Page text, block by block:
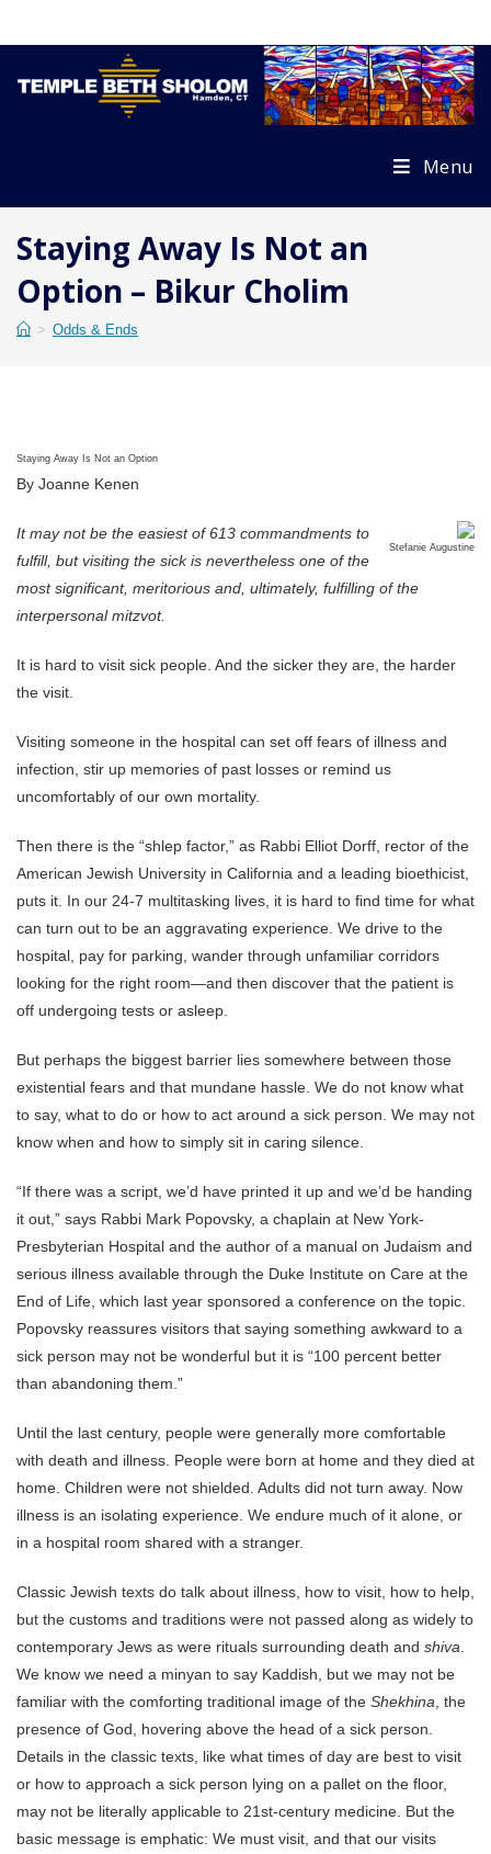
Menu
Staying Away Is Not an
Option – Bikur Cholim
> Odds & Ends
Staying Away Is Not an Option
By Joanne Kenen
Stefanie Augustine
It may not be the easiest of 613 commandments to
fulfill, but visiting the sick is nevertheless one of the
most significant, meritorious and, ultimately, fulfilling of the
interpersonal mitzvot.
It is hard to visit sick people. And the sicker they are, the harder
the visit.
Visiting someone in the hospital can set off fears of illness and
infection, stir up memories of past losses or remind us
uncomfortably of our own mortality.
Then there is the “shlep factor,” as Rabbi Elliot Dorff, rector of the
American Jewish University in California and a leading bioethicist,
puts it. In our 24-7 multitasking lives, it is hard to find time for what
can turn out to be an aggravating experience. We drive to the
hospital, pay for parking, wander through unfamiliar corridors
looking for the right room—and then discover that the patient is
off undergoing tests or asleep.
But perhaps the biggest barrier lies somewhere between those
existential fears and that mundane hassle. We do not know what
to say, what to do or how to act around a sick person. We may not
know when and how to simply sit in caring silence.
“If there was a script, we’d have printed it up and we’d be handing
it out,” says Rabbi Mark Popovsky, a chaplain at New York-
Presbyterian Hospital and the author of a manual on Judaism and
serious illness available through the Duke Institute on Care at the
End of Life, which last year sponsored a conference on the topic.
Popovsky reassures visitors that saying something awkward to a
sick person may not be wonderful but it is “100 percent better
than abandoning them.”
Until the last century, people were generally more comfortable
with death and illness. People were born at home and they died at
home. Children were not shielded. Adults did not turn away. Now
illness is an isolating experience. We endure much of it alone, or
in a hospital room shared with a stranger.
Classic Jewish texts do talk about illness, how to visit, how to help,
but the customs and traditions were not passed along as widely to
contemporary Jews as were rituals surrounding death and shiva
We know we need a minyan to say Kaddish, but we may not be
familiar with the comforting traditional image of the Shekhina , the
presence of God, hovering above the head of a sick person.
Details in the classic texts, like what times of day are best to visit
or how to approach a sick person lying on a pallet on the floor,
may not be literally applicable to 21st-century medicine. But the
basic message is emphatic: We must visit, and that our visits